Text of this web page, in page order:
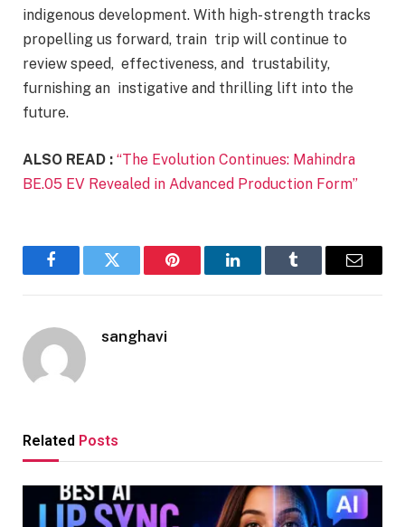
indigenous development. With high- strength tracks
propelling us forward, train trip will continue to
review speed, effectiveness, and trustability,
furnishing an instigative and thrilling lift into the
future.
ALSO READ : “The Evolution Continues: Mahindra
BE.05 EV Revealed in Advanced Production Form”
FacebookTwitter Pinterest LinkedInTumblr Email
sanghavi
Related Posts